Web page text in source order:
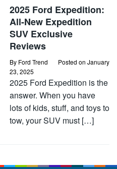
2025 Ford Expedition:
All-New Expedition
SUV Exclusive
Reviews
By Ford Trend Posted on January
23, 2025
2025 Ford Expedition is the
answer. When you have
lots of kids, stuff, and toys to
tow, your SUV must […]